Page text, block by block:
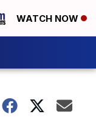
WATCH NOW